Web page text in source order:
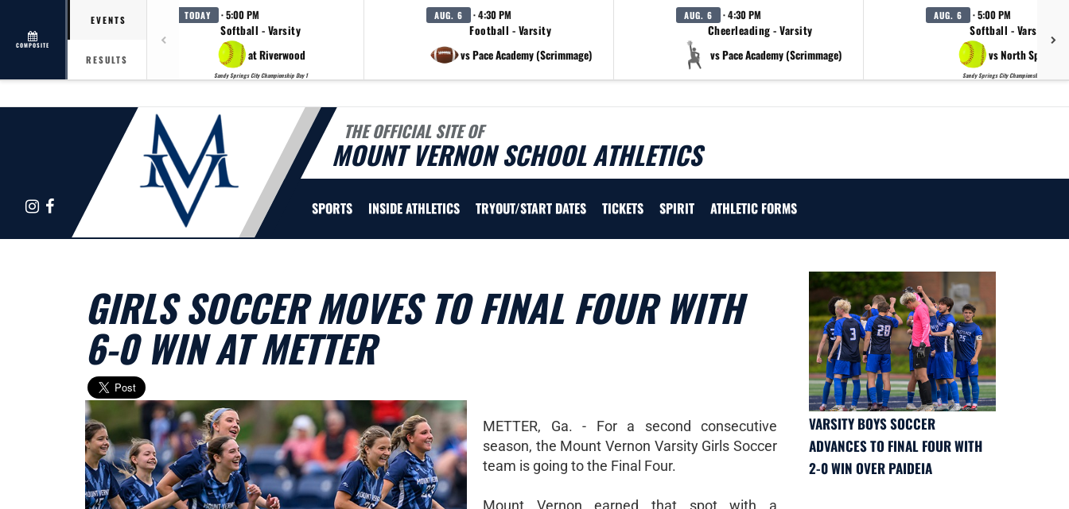
COMPOSITE
EVENTS
RESULTS
TODAY · 5:00 PM
Softball - Varsity
at Riverwood
Sandy Springs City Championship Day 1
AUG. 6 · 4:30 PM
Football - Varsity
vs Pace Academy (Scrimmage)
AUG. 6 · 4:30 PM
Cheerleading - Varsity
vs Pace Academy (Scrimmage)
AUG. 6 · 5:00 PM
Softball - Varsity
vs North Springs
Sandy Springs City Championship Day 2
THE OFFICIAL SITE OF
MOUNT VERNON SCHOOL ATHLETICS
Instagram
Facebook SPORTS INSIDE ATHLETICS TRYOUT/START DATES TICKETS SPIRIT ATHLETIC FORMS
GIRLS SOCCER MOVES TO FINAL FOUR WITH
6-0 WIN AT METTER
METTER, Ga. - For a second consecutive
season, the Mount Vernon Varsity Girls Soccer
team is going to the Final Four.
Mount Vernon earned that spot with a
VARSITY BOYS SOCCER
ADVANCES TO FINAL FOUR WITH
2-0 WIN OVER PAIDEIA